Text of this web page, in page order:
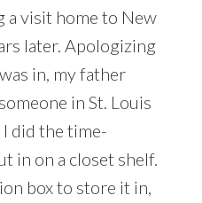
a visit home to New
later. Apologizing
in, my father
in St. Louis
did the time-
in on a closet shelf.
box to store it in,